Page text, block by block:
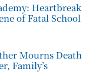
Heartbreak
of Fatal School
Mourns Death
Family’s